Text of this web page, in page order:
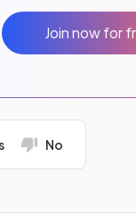
Join now for
No